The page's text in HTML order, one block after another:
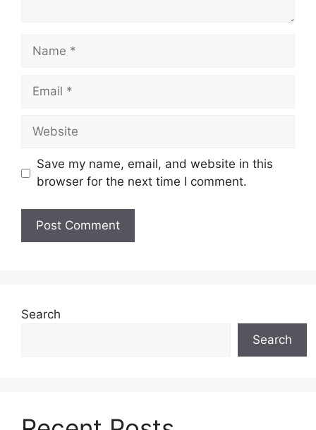
Name
Email
Website
Save my name, email, and website in this
browser for the next time I comment.
Search
Search